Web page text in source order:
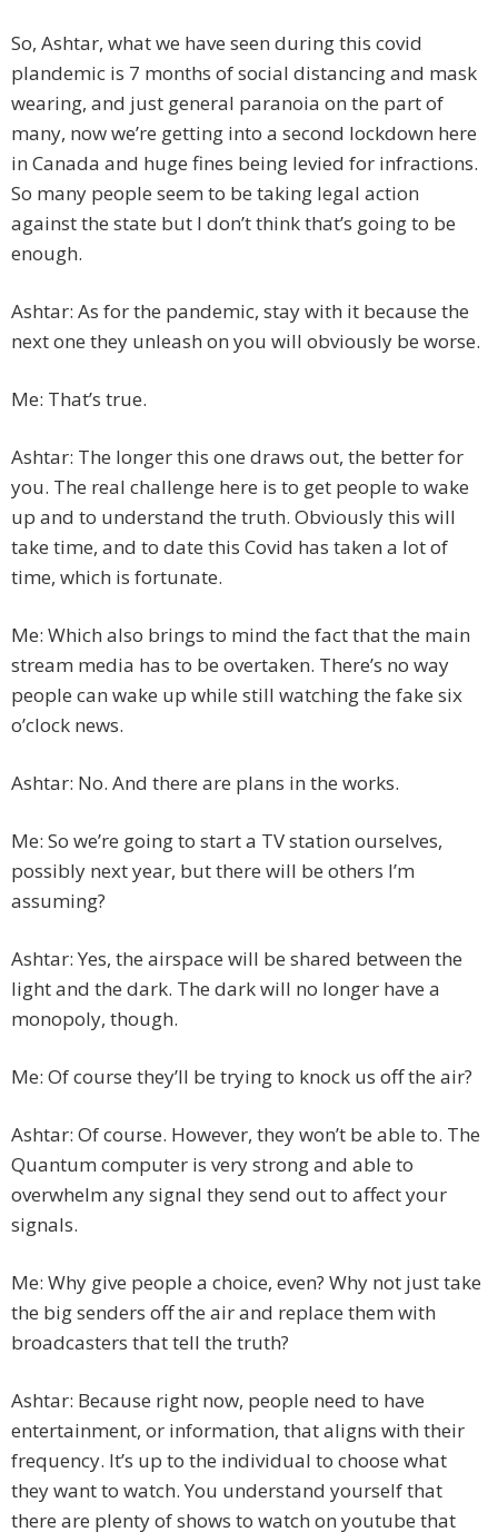
So, Ashtar, what we have seen during this covid
plandemic is 7 months of social distancing and mask
wearing, and just general paranoia on the part of
many, now we’re getting into a second lockdown here
in Canada and huge fines being levied for infractions.
So many people seem to be taking legal action
against the state but I don’t think that’s going to be
enough.
Ashtar: As for the pandemic, stay with it because the
next one they unleash on you will obviously be worse.
Me: That’s true.
Ashtar: The longer this one draws out, the better for
you. The real challenge here is to get people to wake
up and to understand the truth. Obviously this will
take time, and to date this Covid has taken a lot of
time, which is fortunate.
Me: Which also brings to mind the fact that the main
stream media has to be overtaken. There’s no way
people can wake up while still watching the fake six
o’clock news.
Ashtar: No. And there are plans in the works.
Me: So we’re going to start a TV station ourselves,
possibly next year, but there will be others I’m
assuming?
Ashtar: Yes, the airspace will be shared between the
light and the dark. The dark will no longer have a
monopoly, though.
Me: Of course they’ll be trying to knock us off the air?
Ashtar: Of course. However, they won’t be able to. The
Quantum computer is very strong and able to
overwhelm any signal they send out to affect your
signals.
Me: Why give people a choice, even? Why not just take
the big senders off the air and replace them with
broadcasters that tell the truth?
Ashtar: Because right now, people need to have
entertainment, or information, that aligns with their
frequency. It’s up to the individual to choose what
they want to watch. You understand yourself that
there are plenty of shows to watch on youtube that